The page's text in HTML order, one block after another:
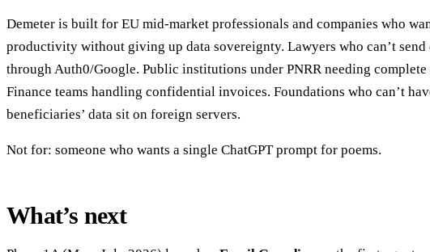
Demeter is built for EU mid-market professionals and companies who
productivity without giving up data sovereignty. Lawyers who can’t
through Auth0/Google. Public institutions under PNRR needing
Finance teams handling confidential invoices. Foundations who can’t
beneficiaries’ data sit on foreign servers.
Not for: someone who wants a single ChatGPT prompt for poems.
What’s next